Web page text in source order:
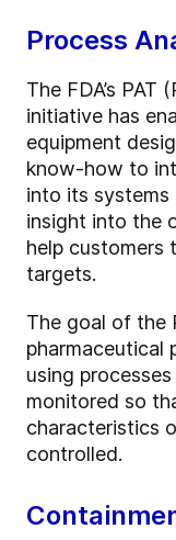
Process
The FDA’s
initiative has
equipment
know-how to
into its systems
insight into the
help customers
targets.
The goal of the
pharmaceutical
using
monitored so
characteristics
controlled.